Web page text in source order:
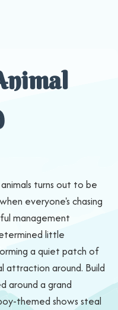
turns out to be
everyone's chasing
management
little
a quiet patch of
attraction around. Build
around a grand
themed shows steal